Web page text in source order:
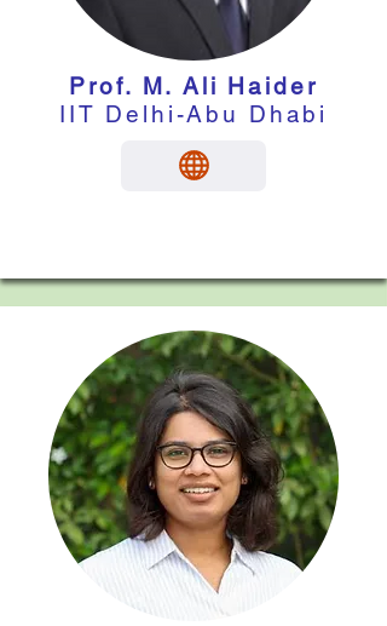
Prof. M. Ali Haider
IIT Delhi-Abu Dhabi